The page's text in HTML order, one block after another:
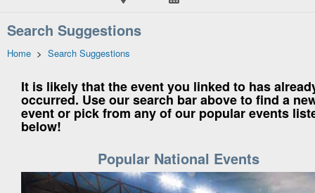
Search Suggestions
Home > Search Suggestions
It is likely that the event you linked to has
occurred. Use our search bar above to find a
event or pick from any of our popular events
below!
Popular National Events